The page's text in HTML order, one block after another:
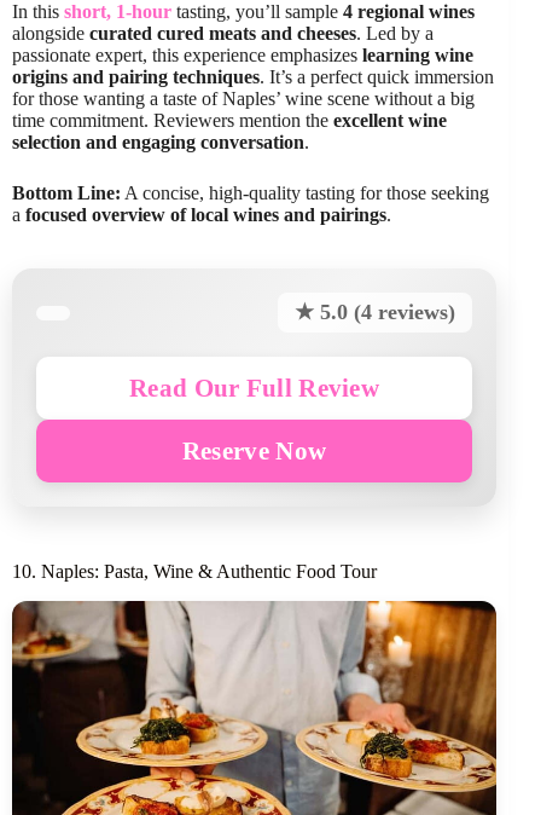
In this short, 1-hour tasting, you’ll sample 4 regional wines
alongside curated cured meats and cheeses. Led by a
passionate expert, this experience emphasizes learning wine
origins and pairing techniques. It’s a perfect quick immersion
for those wanting a taste of Naples’ wine scene without a big
time commitment. Reviewers mention the excellent wine
selection and engaging conversation.
Bottom Line: A concise, high-quality tasting for those seeking
a focused overview of local wines and pairings.
★ 5.0 (4 reviews)
Read Our Full Review
Reserve Now
10. Naples: Pasta, Wine & Authentic Food Tour